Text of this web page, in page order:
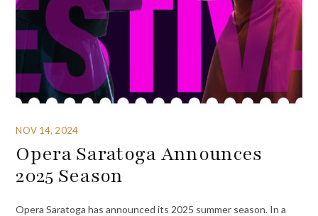
NOV 14, 2024
Opera Saratoga Announces
2025 Season
Opera Saratoga has announced its 2025 summer season. In a